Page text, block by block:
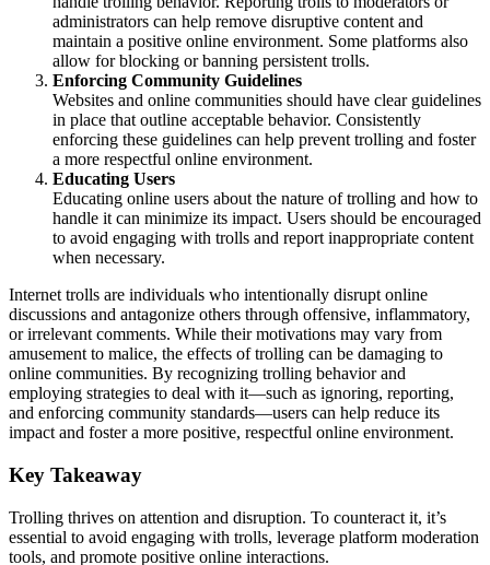
administrators can help remove disruptive content and
maintain a positive online environment. Some platforms also
allow for blocking or banning persistent trolls.
Enforcing Community Guidelines
Websites and online communities should have clear guidelines
in place that outline acceptable behavior. Consistently
enforcing these guidelines can help prevent trolling and foster
a more respectful online environment.
Educating Users
Educating online users about the nature of trolling and how to
handle it can minimize its impact. Users should be encouraged
to avoid engaging with trolls and report inappropriate content
when necessary.
Internet trolls are individuals who intentionally disrupt online
discussions and antagonize others through offensive, inflammatory,
or irrelevant comments. While their motivations may vary from
amusement to malice, the effects of trolling can be damaging to
online communities. By recognizing trolling behavior and
employing strategies to deal with it—such as ignoring, reporting,
and enforcing community standards—users can help reduce its
impact and foster a more positive, respectful online environment.
Key Takeaway
Trolling thrives on attention and disruption. To counteract it, it’s
essential to avoid engaging with trolls, leverage platform moderation
tools, and promote positive online interactions.